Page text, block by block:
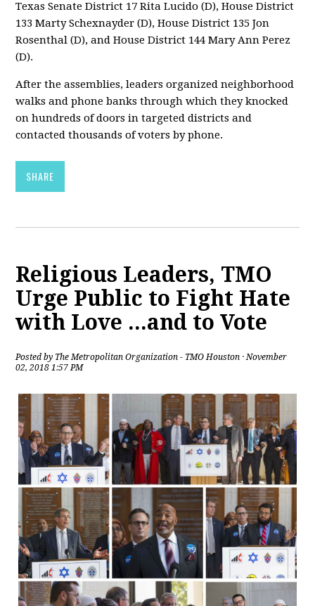
Texas Senate District 17 Rita Lucido (D), House District
133 Marty Schexnayder (D), House District 135 Jon
Rosenthal (D), and House District 144 Mary Ann Perez
(D).
After the assemblies, leaders organized neighborhood
walks and phone banks through which they knocked
on hundreds of doors in targeted districts and
contacted thousands of voters by phone.
SHARE
Religious Leaders, TMO
Urge Public to Fight Hate
with Love ...and to Vote
Posted by The Metropolitan Organization - TMO Houston · November
02, 2018 1:57 PM